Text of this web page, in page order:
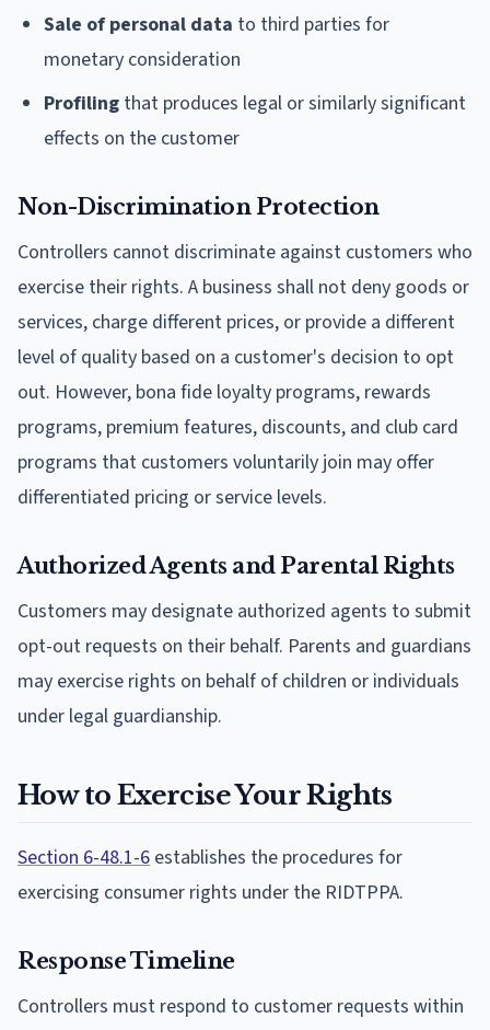
Sale of personal data to third parties for
monetary consideration
Profiling that produces legal or similarly significant
effects on the customer
Non-Discrimination Protection
Controllers cannot discriminate against customers who
exercise their rights. A business shall not deny goods or
services, charge different prices, or provide a different
level of quality based on a customer's decision to opt
out. However, bona fide loyalty programs, rewards
programs, premium features, discounts, and club card
programs that customers voluntarily join may offer
differentiated pricing or service levels.
Authorized Agents and Parental Rights
Customers may designate authorized agents to submit
opt-out requests on their behalf. Parents and guardians
may exercise rights on behalf of children or individuals
under legal guardianship.
How to Exercise Your Rights
Section 6-48.1-6 establishes the procedures for
exercising consumer rights under the RIDTPPA.
Response Timeline
Controllers must respond to customer requests within